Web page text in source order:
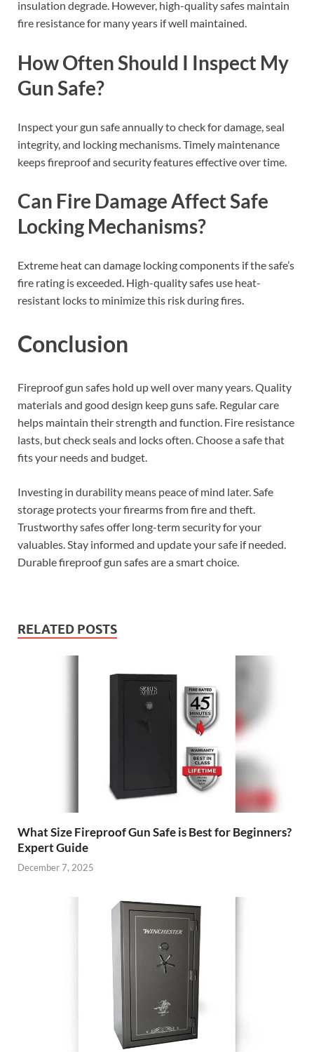
insulation degrade. However, high-quality safes maintain
fire resistance for many years if well maintained.
How Often Should I Inspect My
Gun Safe?
Inspect your gun safe annually to check for damage, seal
integrity, and locking mechanisms. Timely maintenance
keeps fireproof and security features effective over time.
Can Fire Damage Affect Safe
Locking Mechanisms?
Extreme heat can damage locking components if the safe’s
fire rating is exceeded. High-quality safes use heat-
resistant locks to minimize this risk during fires.
Conclusion
Fireproof gun safes hold up well over many years. Quality
materials and good design keep guns safe. Regular care
helps maintain their strength and function. Fire resistance
lasts, but check seals and locks often. Choose a safe that
fits your needs and budget.
Investing in durability means peace of mind later. Safe
storage protects your firearms from fire and theft.
Trustworthy safes offer long-term security for your
valuables. Stay informed and update your safe if needed.
Durable fireproof gun safes are a smart choice.
RELATED POSTS
What Size Fireproof Gun Safe is Best for Beginners?
Expert Guide
December 7, 2025